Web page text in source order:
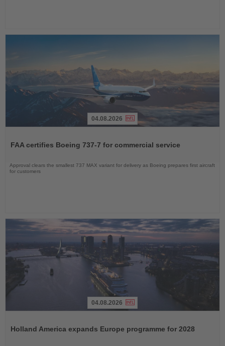
News
04.08.2026
FAA certifies Boeing 737-7 for commercial service
Approval clears the smallest 737 MAX variant for delivery as Boeing prepares first aircraft
for customers
News
04.08.2026
Holland America expands Europe programme for 2028